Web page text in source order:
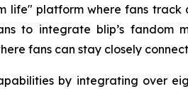
life" platform where fans track
to integrate blip’s
fans can stay closely
by integrating over